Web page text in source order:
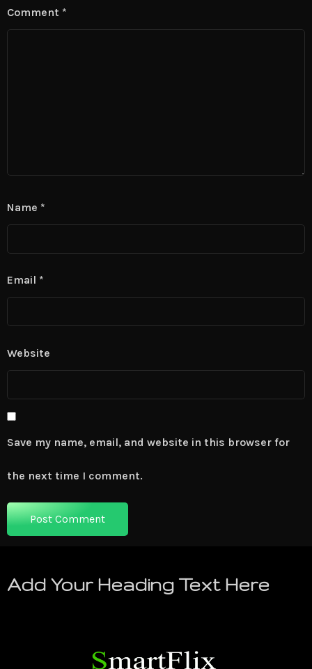
Comment *
Name *
Email *
Website
Save my name, email, and website in this browser for
the next time I comment.
Add Your Heading Text Here